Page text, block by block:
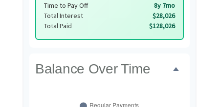
Time to Pay Off
8y 7mo
Total Interest
$28,026
Total Paid
$128,026
Balance Over Time